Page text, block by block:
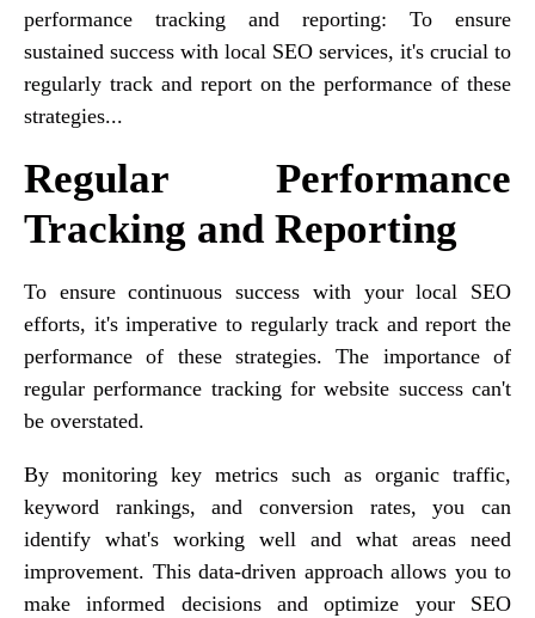
performance tracking and reporting: To ensure
sustained success with local SEO services, it's crucial to
regularly track and report on the performance of these
strategies...
Regular Performance
Tracking and Reporting
To ensure continuous success with your local SEO
efforts, it's imperative to regularly track and report the
performance of these strategies. The importance of
regular performance tracking for website success can't
be overstated.
By monitoring key metrics such as organic traffic,
keyword rankings, and conversion rates, you can
identify what's working well and what areas need
improvement. This data-driven approach allows you to
make informed decisions and optimize your SEO